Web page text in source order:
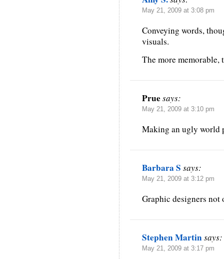
May 21, 2009 at 3:08 pm
Conveying words,
visuals.
The more memorable,
Pruesays:
May 21, 2009 at 3:10 pm
Making an ugly world
Barbara S says:
May 21, 2009 at 3:12 pm
Graphic designers not
Stephen Martinsays:
May 21, 2009 at 3:17 pm